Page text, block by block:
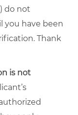
do not
you have been
Thank
is not